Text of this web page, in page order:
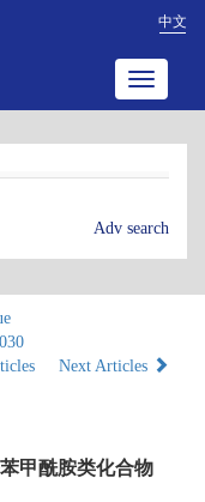
中文
Toggle
Adv search
Next Articles
甲酰胺类化合物